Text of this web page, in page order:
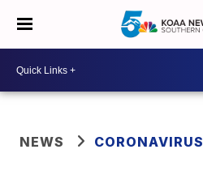
NEWS CORONAVIRUS